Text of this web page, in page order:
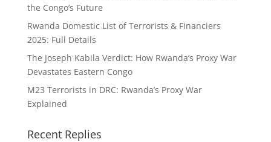
the Congo’s Future
Rwanda Domestic List of Terrorists & Financiers
2025: Full Details
The Joseph Kabila Verdict: How Rwanda’s Proxy War
Devastates Eastern Congo
M23 Terrorists in DRC: Rwanda’s Proxy War
Explained
Recent Replies